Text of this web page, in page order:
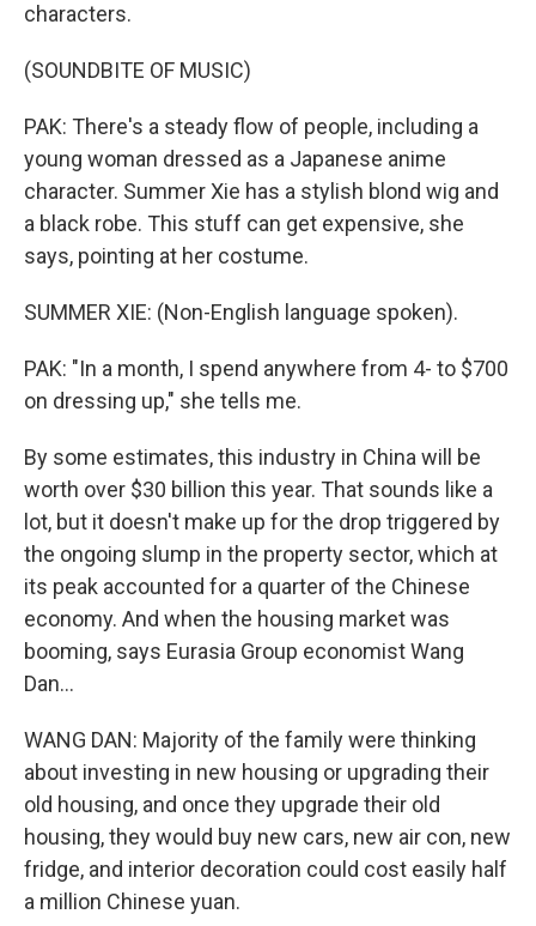
characters.
(SOUNDBITE OF MUSIC)
PAK: There's a steady flow of people, including a
young woman dressed as a Japanese anime
character. Summer Xie has a stylish blond wig and
a black robe. This stuff can get expensive, she
says, pointing at her costume.
SUMMER XIE: (Non-English language spoken).
PAK: "In a month, I spend anywhere from 4- to $700
on dressing up," she tells me.
By some estimates, this industry in China will be
worth over $30 billion this year. That sounds like a
lot, but it doesn't make up for the drop triggered by
the ongoing slump in the property sector, which at
its peak accounted for a quarter of the Chinese
economy. And when the housing market was
booming, says Eurasia Group economist Wang
Dan...
WANG DAN: Majority of the family were thinking
about investing in new housing or upgrading their
old housing, and once they upgrade their old
housing, they would buy new cars, new air con, new
fridge, and interior decoration could cost easily half
a million Chinese yuan.